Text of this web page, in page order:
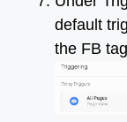
default
the FB